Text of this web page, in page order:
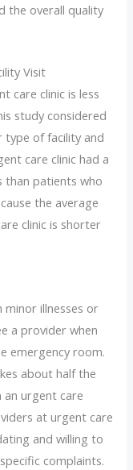
the overall quality
Visit
care clinic is less
study considered
of facility and
care clinic had a
than patients who
the average
clinic is shorter
illnesses or
a provider when
emergency room.
about half the
urgent care
at urgent care
and willing to
complaints.